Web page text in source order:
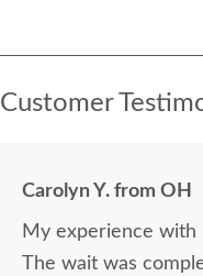
Customer
Carolyn Y. from OH
My experience with
The wait was